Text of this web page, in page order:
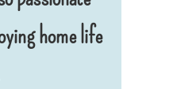
home life